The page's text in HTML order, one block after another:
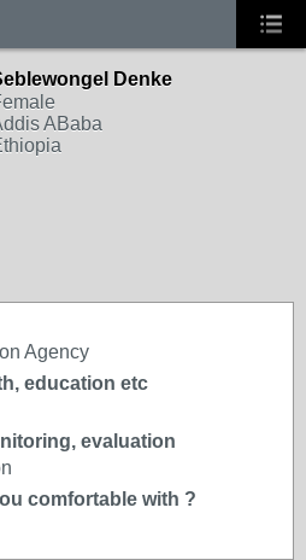
Denke
ABaba
Agency
education etc
evaluation
comfortable with ?